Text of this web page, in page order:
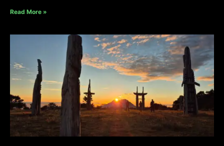
Read More »